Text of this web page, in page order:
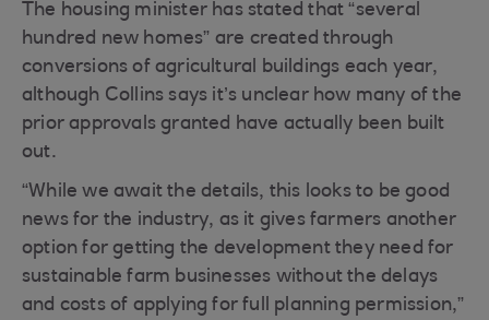
The housing minister has stated that “several
hundred new homes” are created through
conversions of agricultural buildings each year,
although Collins says it’s unclear how many of the
prior approvals granted have actually been built
out.
“While we await the details, this looks to be good
news for the industry, as it gives farmers another
option for getting the development they need for
sustainable farm businesses without the delays
and costs of applying for full planning permission,”